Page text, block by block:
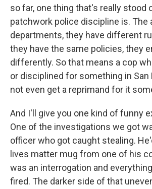
so far, one thing that's really stood
patchwork police discipline is. The
departments, they have different
they have the same policies, they
differently. So that means a cop
or disciplined for something in
not even get a reprimand for it
And I'll give you one kind of funny
One of the investigations we got
officer who got caught stealing.
lives matter mug from one of his
was an interrogation and
fired. The darker side of that